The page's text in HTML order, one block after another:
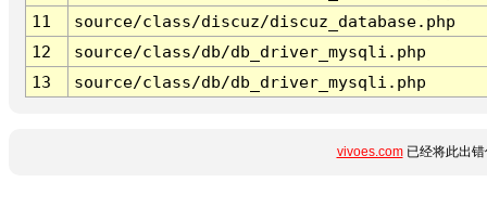
11
source/class/discuz/discuz_database.php
12
source/class/db/db_driver_mysqli.php
13
source/class/db/db_driver_mysqli.php
vivoes.com已经将此出错